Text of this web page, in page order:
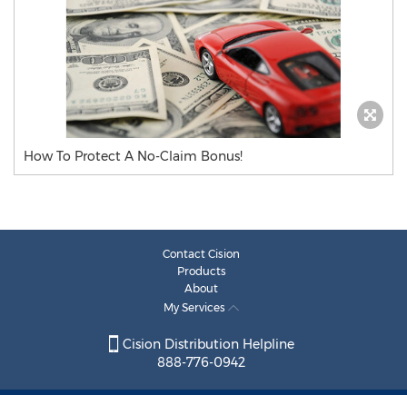
How To Protect A No-Claim Bonus!
Contact Cision
Products
About
My Services
Cision Distribution Helpline
888-776-0942